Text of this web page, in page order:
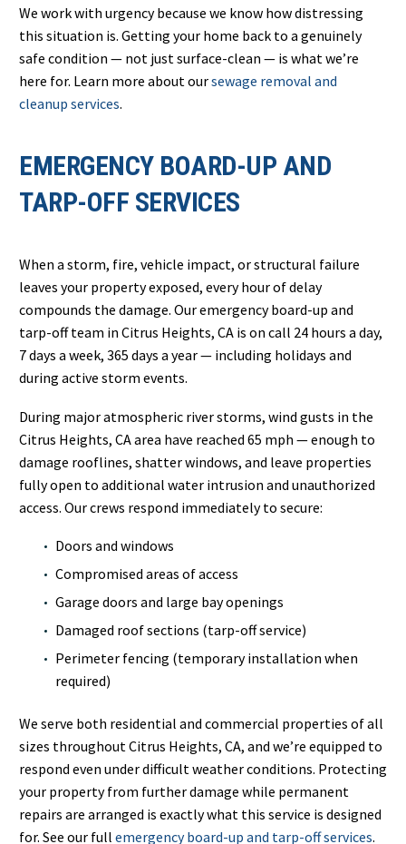
We work with urgency because we know how distressing
this situation is. Getting your home back to a genuinely
safe condition — not just surface-clean — is what we’re
here for. Learn more about oursewage removal and
cleanup services.
EMERGENCY BOARD-UP AND
TARP-OFF SERVICES
When a storm, fire, vehicle impact, or structural failure
leaves your property exposed, every hour of delay
compounds the damage. Our emergency board-up and
tarp-off team in Citrus Heights, CA is on call 24 hours a day,
7 days a week, 365 days a year — including holidays and
during active storm events.
During major atmospheric river storms, wind gusts in the
Citrus Heights, CA area have reached 65 mph — enough to
damage rooflines, shatter windows, and leave properties
fully open to additional water intrusion and unauthorized
access. Our crews respond immediately to secure:
Doors and windows
Compromised areas of access
Garage doors and large bay openings
Damaged roof sections (tarp-off service)
Perimeter fencing (temporary installation when
required)
We serve both residential and commercial properties of all
sizes throughout Citrus Heights, CA, and we’re equipped to
respond even under difficult weather conditions. Protecting
your property from further damage while permanent
repairs are arranged is exactly what this service is designed
for. See our full emergency board-up and tarp-off services.